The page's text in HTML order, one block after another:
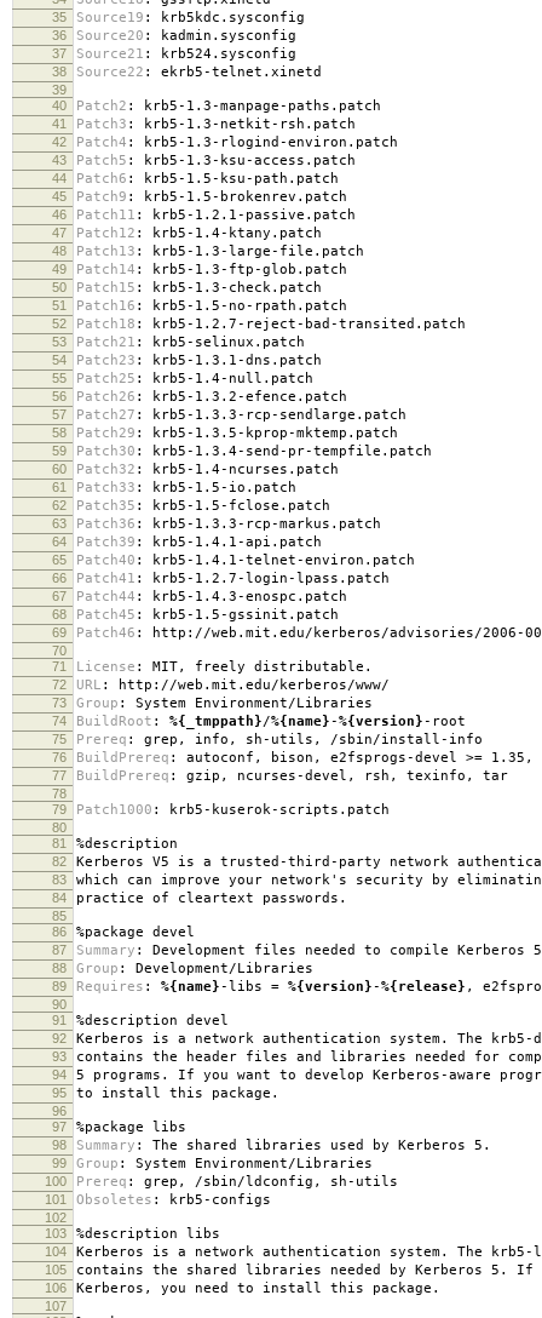
35 Source19 : krb5kdc.sysconfig
36 Source20 : kadmin.sysconfig
37 Source21 : krb524.sysconfig
38 Source22 : ekrb5-telnet.xinetd
39
40
Patch2 : krb5-1.3-manpage-paths.patch
41 Patch3 : krb5-1.3-netkit-rsh.patch
42 Patch4 : krb5-1.3-rlogind-environ.patch
43 Patch5 : krb5-1.3-ksu-access.patch
44 Patch6 : krb5-1.5-ksu-path.patch
45 Patch9 : krb5-1.5-brokenrev.patch
46 Patch11 : krb5-1.2.1-passive.patch
47 Patch12 : krb5-1.4-ktany.patch
48 Patch13 : krb5-1.3-large-file.patch
49 Patch14 : krb5-1.3-ftp-glob.patch
50 Patch15 : krb5-1.3-check.patch
51 Patch16 : krb5-1.5-no-rpath.patch
52 Patch18 : krb5-1.2.7-reject-bad-transited.patch
53 Patch21 : krb5-selinux.patch
54 Patch23 : krb5-1.3.1-dns.patch
55 Patch25 : krb5-1.4-null.patch
56 Patch26 : krb5-1.3.2-efence.patch
57 Patch27 : krb5-1.3.3-rcp-sendlarge.patch
58 Patch29 : krb5-1.3.5-kprop-mktemp.patch
59 Patch30 : krb5-1.3.4-send-pr-tempfile.patch
60 Patch32 : krb5-1.4-ncurses.patch
61 Patch33 : krb5-1.5-io.patch
62 Patch35 : krb5-1.5-fclose.patch
63 Patch36 : krb5-1.3.3-rcp-markus.patch
64 Patch39 : krb5-1.4.1-api.patch
65 Patch40 : krb5-1.4.1-telnet-environ.patch
66 Patch41 : krb5-1.2.7-login-lpass.patch
67 Patch44 : krb5-1.4.3-enospc.patch
68 Patch45 : krb5-1.5-gssinit.patch
69 Patch46 : http://web.mit.edu/kerberos/advisories/2006-
70
71
License : MIT, freely distributable.
72 URL : http://web.mit.edu/kerberos/www/
73 Group : System Environment/Libraries
74 BuildRoot : %{_tmppath}/%{name}-%{version}-root
75 Prereq : grep, info, sh-utils, /sbin/install-info
76 BuildPrereq : autoconf, bison, e2fsprogs-devel >=
77 BuildPrereq : gzip, ncurses-devel, rsh, texinfo, tar
78
79
Patch1000 : krb5-kuserok-scripts.patch
80
81
%description
82 Kerberos V5 is a trusted-third-party network
83 which can improve your network's security by
84 practice of cleartext passwords.
85
86
%package devel
87 Summary : Development files needed to compile Kerberos
88 Group : Development/Libraries
89 Requires : %{name}-libs = %{version}-%{release} ,
90
91
%description devel
92 Kerberos is a network authentication system. The krb5-
93 contains the header files and libraries needed for
94 5 programs. If you want to develop Kerberos-aware
95 to install this package.
96
97
%package libs
98 Summary : The shared libraries used by Kerberos 5.
99 Group : System Environment/Libraries
100 Prereq : grep, /sbin/ldconfig, sh-utils
101 Obsoletes : krb5-configs
102
103
%description libs
104 Kerberos is a network authentication system. The krb5-
105 contains the shared libraries needed by Kerberos 5. If
106 Kerberos, you need to install this package.
107